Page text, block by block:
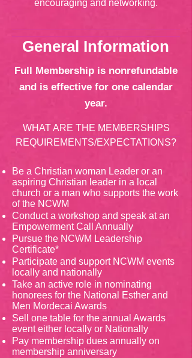
encouraging and networking.
General Information
Full Membership is nonrefundable
and is effective for one calendar
year.
WHAT ARE THE MEMBERSHIPS
REQUIREMENTS/EXPECTATIONS?
Be a Christian woman Leader or an
aspiring Christian leader in a local
church or a man who supports the work
of the NCWM
Conduct a workshop and speak at an
Empowerment Call Annually
Pursue the NCWM Leadership
Certificate*
Participate and support NCWM events
locally and nationally
Take an active role in nominating
honorees for the National Esther and
Men Mordecai Awards
Sell one table for the annual Awards
event either locally or Nationally
Pay membership dues annually on
membership anniversary